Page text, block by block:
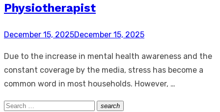
Physiotherapist
Posted
December 15, 2025December 15, 2025
Due to the increase in mental health awareness and the
constant coverage by the media, stress has become a
common word in most households. However, …
Search
search